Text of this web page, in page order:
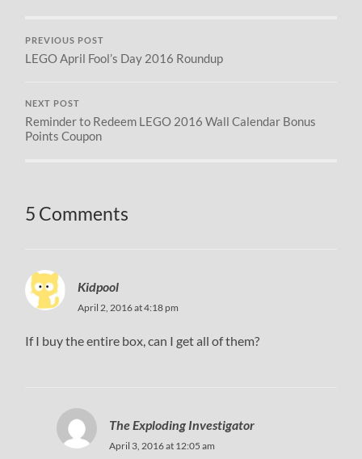
PREVIOUS POST
LEGO April Fool’s Day 2016 Roundup
NEXT POST
Reminder to Redeem LEGO 2016 Wall Calendar Bonus
Points Coupon
5 Comments
Kidpool
April 2, 2016 at 4:18 pm
If I buy the entire box, can I get all of them?
The Exploding Investigator
April 3, 2016 at 12:05 am